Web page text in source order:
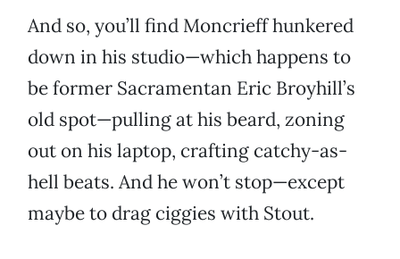
And so, you’ll find Moncrieff hunkered
down in his studio—which happens to
be former Sacramentan Eric Broyhill’s
old spot—pulling at his beard, zoning
out on his laptop, crafting catchy-as-
hell beats. And he won’t stop—except
maybe to drag ciggies with Stout.